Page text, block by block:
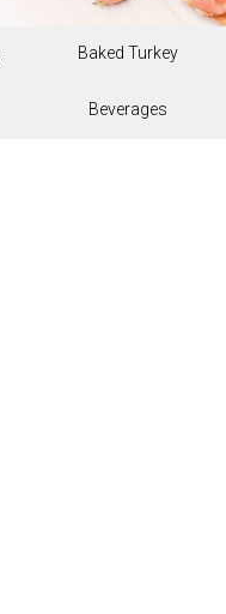
Baked Turkey
Beverages